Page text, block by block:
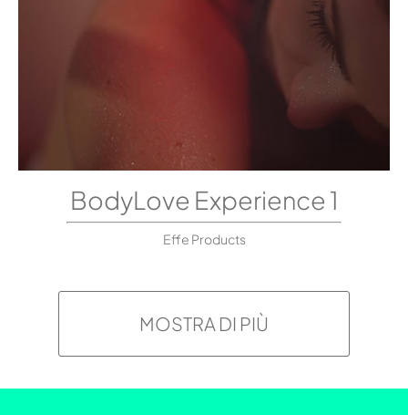
BodyLove Experience 1
Effe Products
MOSTRA DI PIÙ